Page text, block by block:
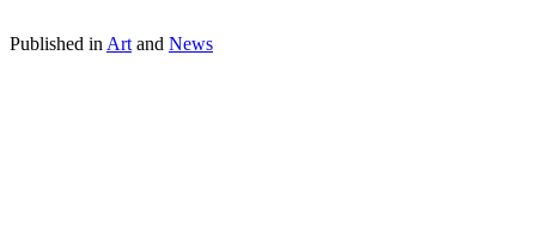
Published in Art and News